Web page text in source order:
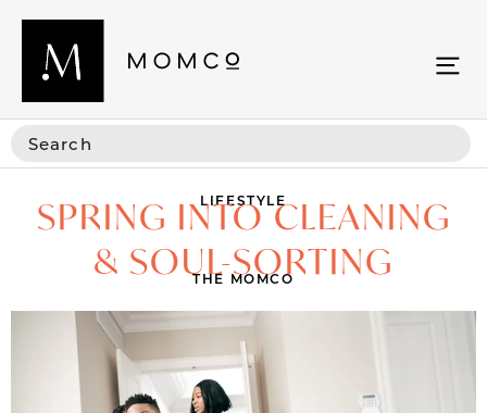
LIFESTYLE
SPRING INTO CLEANING
& SOUL-SORTING
THE MOMCO